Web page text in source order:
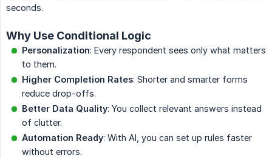
seconds.
Why Use Conditional Logic
Personalization: Every respondent sees only what matters
to them.
Higher Completion Rates: Shorter and smarter forms
reduce drop-offs.
Better Data Quality: You collect relevant answers instead
of clutter.
Automation Ready: With AI, you can set up rules faster
without errors.